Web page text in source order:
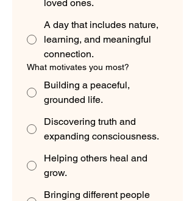
loved ones.
A day that includes nature,
learning, and meaningful
connection.
What motivates you most?
Building a peaceful,
grounded life.
Discovering truth and
expanding consciousness.
Helping others heal and
grow.
Bringing different people